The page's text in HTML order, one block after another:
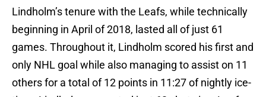
Lindholm’s tenure with the Leafs, while technically
beginning in April of 2018, lasted all of just 61
games. Throughout it, Lindholm scored his first and
only NHL goal while also managing to assist on 11
others for a total of 12 points in 11:27 of nightly ice-